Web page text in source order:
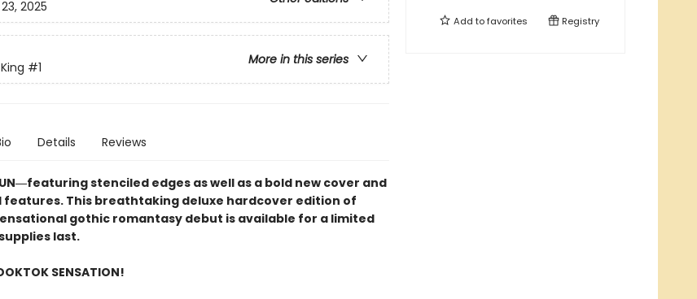
2025
More in this series
#1
Details Reviews
RUN―featuring stenciled edges as well as a bold new cover and
This breathtaking deluxe hardcover edition of
gothic romantasy debut​ is available for a limited
last.
SENSATION!
Add tofavorites Registry